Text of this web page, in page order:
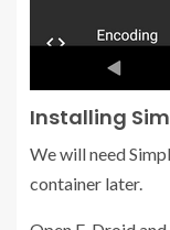
Installing
We will need
container later.